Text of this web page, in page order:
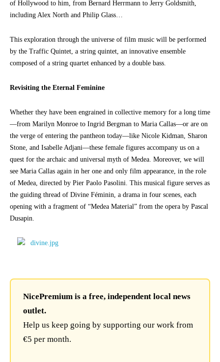
of Hollywood to him, from Bernard Herrmann to Jerry Goldsmith,
including Alex North and Philip Glass…
This exploration through the universe of film music will be performed
by the Traffic Quintet, a string quintet, an innovative ensemble
composed of a string quartet enhanced by a double bass.
Revisiting the Eternal Feminine
Whether they have been engrained in collective memory for a long time
—from Marilyn Monroe to Ingrid Bergman to Maria Callas—or are on
the verge of entering the pantheon today—like Nicole Kidman, Sharon
Stone, and Isabelle Adjani—these female figures accompany us on a
quest for the archaic and universal myth of Medea. Moreover, we will
see Maria Callas again in her one and only film appearance, in the role
of Medea, directed by Pier Paolo Pasolini. This musical figure serves as
the guiding thread of Divine Féminin, a drama in four scenes, each
opening with a fragment of “Medea Material” from the opera by Pascal
Dusapin.
NicePremium is a free, independent local news
outlet.
Help us keep going by supporting our work from
€5 per month.